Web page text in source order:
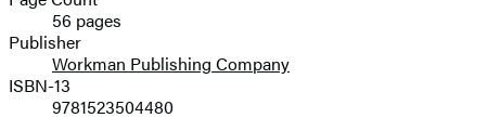
Prices56 pages
Publisher
Workman Publishing Company
ISBN-13
9781523504480